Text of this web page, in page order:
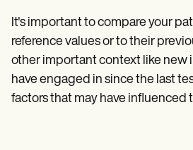
It's important to compare your
reference values or to their
other important context like new
have engaged in since the last
factors that may have influenced